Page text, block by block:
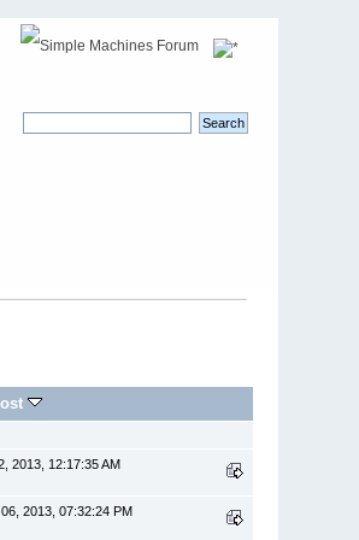
2013, 12:17:35 AM
2013, 07:32:24 PM